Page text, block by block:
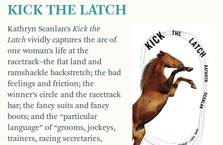
KICK THE LATCH
Kathryn Scanlan’sKick the
Latch vividly captures the arc of
one woman’s life at the
racetrack–the flat land and
ramshackle backstretch; the bad
feelings and friction; the
winner’s circle and the racetrack
bar; the fancy suits and fancy
boots; and the “particular
language” of “grooms, jockeys,
trainers, racing secretaries,